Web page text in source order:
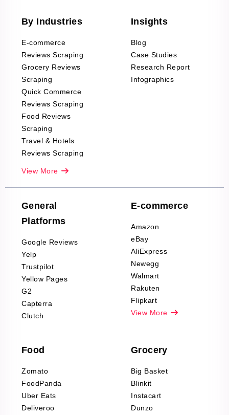
By Industries
E-commerce
Reviews Scraping
Grocery Reviews
Scraping
Quick Commerce
Reviews Scraping
Food Reviews
Scraping
Travel & Hotels
Reviews Scraping
Company Reviews
Scraping
Decor Reviews
Scraping
Sports & Outdoors
Product Reviews
Scraping
Automotive data
Reviews Scraping
Pharma & Wellness
Office Supplies Data
Fashion & Apparel
Reviews Scraping
View More
Insights
Blog
Case Studies
Research Report
Infographics
General
Platforms
Google Reviews
Yelp
Trustpilot
Yellow Pages
G2
Capterra
Clutch
E-commerce
Amazon
eBay
AliExpress
Newegg
Walmart
Rakuten
Flipkart
View More
Food
Zomato
FoodPanda
Uber Eats
Deliveroo
Grocery
Big Basket
Blinkit
Instacart
Dunzo